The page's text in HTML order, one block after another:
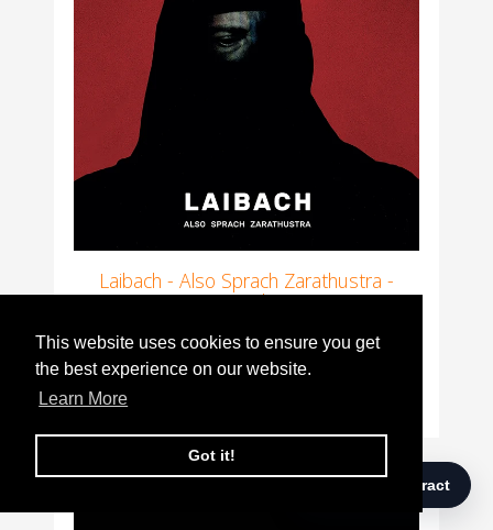
This website uses cookies to ensure you get
the best experience on our website.
Learn More
Got it!
This website uses cookies to ensure you get
the best experience on our website.
Learn More
Got it!
Laibach - Also Sprach Zarathustra -
Vinyl
was£28.00 £24.00